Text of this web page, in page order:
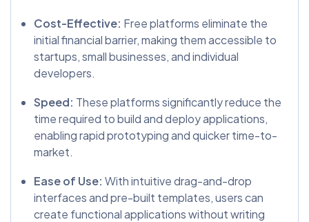
Cost-Effective: Free platforms eliminate the
initial financial barrier, making them accessible to
startups, small businesses, and individual
developers.
Speed: These platforms significantly reduce the
time required to build and deploy applications,
enabling rapid prototyping and quicker time-to-
market.
Ease of Use: With intuitive drag-and-drop
interfaces and pre-built templates, users can
create functional applications without writing